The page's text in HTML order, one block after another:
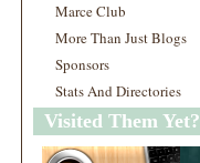
Marce Club
More Than Just Blogs
Sponsors
Stats And Directories
Visited Them Yet?